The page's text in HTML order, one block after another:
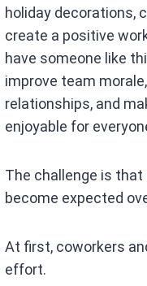
holiday decorations,
create a positive
have someone like
improve team
relationships, and
enjoyable for
The challenge is
become expected
At first, coworkers
effort.